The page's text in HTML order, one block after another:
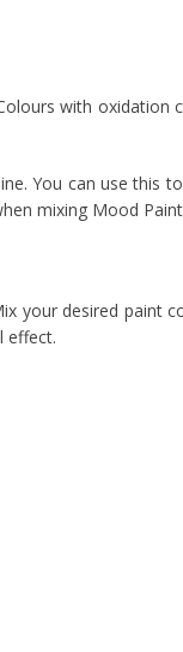
with oxidation
You can use this
mixing Mood
your desired paint
effect.